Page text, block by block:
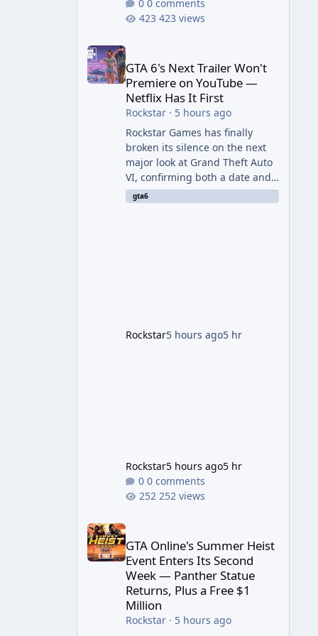
0 comments
423 views
GTA 6's Next Trailer Won't Premiere on YouTube
GTA 6's Next Trailer Won't
Premiere on YouTube —
Netflix Has It First
Rockstar· 5 hours ago
Rockstar Games has finally
broken its silence on the next
major look at Grand Theft Auto
VI, confirming both a date and
a genuinely unexpected venue
for the reveal. Rather than
Look, Streaming First According
gta6
Rockstar5 hours ago5 hr
Rockstar5 hours ago5 hr
0 comments
252 views
GTA Online's Summer Heist
Event Enters Its Second
Week — Panther Statue
Returns, Plus a Free $1
Million
Rockstar· 5 hours ago